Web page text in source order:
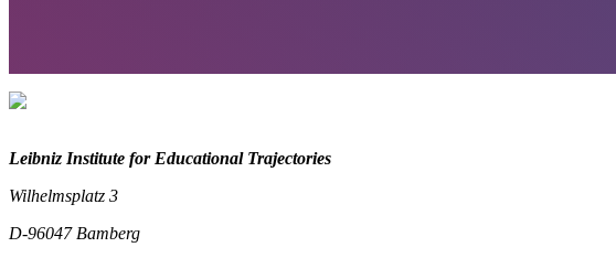
Leibniz Institute for Educational Trajectories
Wilhelmsplatz 3
D-96047 Bamberg